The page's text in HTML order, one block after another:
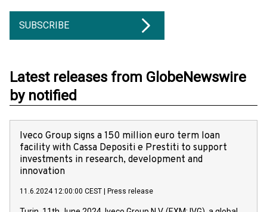
SUBSCRIBE
Latest releases from GlobeNewswire
by notified
Iveco Group signs a 150 million euro term loan
facility with Cassa Depositi e Prestiti to support
investments in research, development and
innovation
11.6.2024 12:00:00 CEST Press release